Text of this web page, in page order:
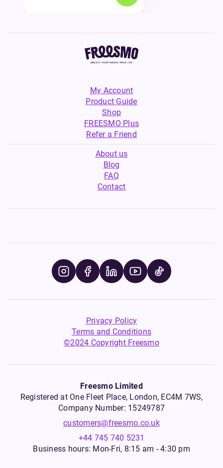
My Account
Product Guide
Shop
FREESMO Plus
Refer a Friend
About us
Blog
FAQ
Contact
Privacy Policy
Terms and Conditions
©2024 Copyright Freesmo
Freesmo Limited
Registered at One Fleet Place, London, EC4M 7WS,
Company Number: 15249787
customers@freesmo.co.uk
+44 745 740 5231
Business hours: Mon-Fri, 8:15 am - 4:30 pm